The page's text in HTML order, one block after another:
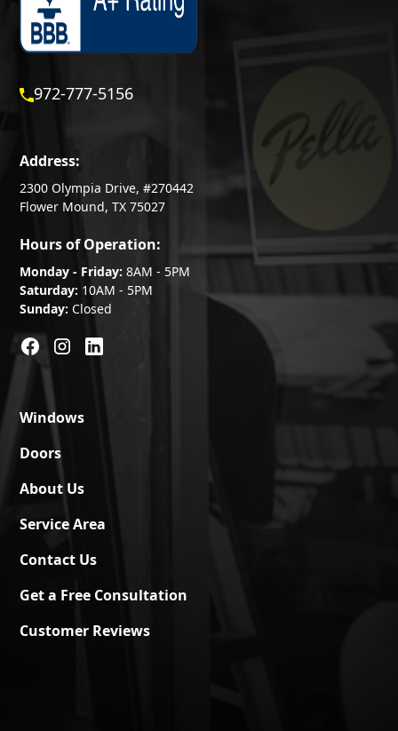
972-777-5156
Address:
2300 Olympia Drive, #270442
Flower Mound, TX 75027
Hours of Operation:
Monday - Friday: 8AM - 5PM
Saturday: 10AM - 5PM
Sunday: Closed
Windows
Doors
About Us
Service Area
Contact Us
Get a Free Consultation
Customer Reviews